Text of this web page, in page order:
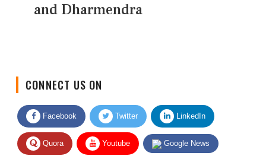
and Dharmendra
Facebook Twitter LinkedIn
Quora Youtube Google News